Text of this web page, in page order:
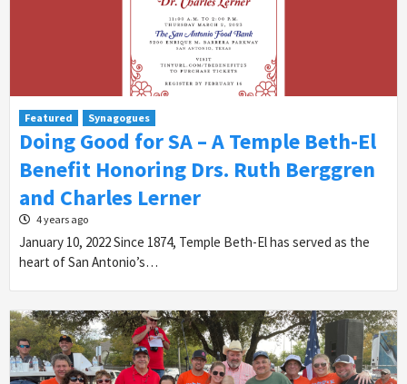
Featured Synagogues
Doing Good for SA – A Temple Beth-El
Benefit Honoring Drs. Ruth Berggren
and Charles Lerner
4 years ago
January 10, 2022 Since 1874, Temple Beth-El has served as the
heart of San Antonio’s…